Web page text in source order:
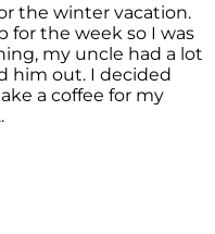
the winter vacation.
for the week so I was
my uncle had a lot
him out. I decided
a coffee for my